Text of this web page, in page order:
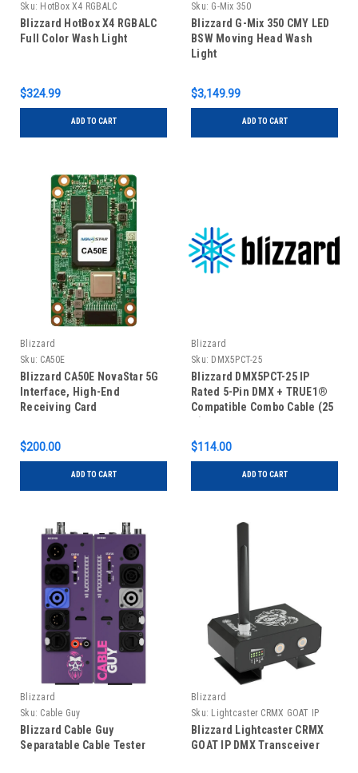
Sku: HotBox X4 RGBALC
Blizzard HotBox X4 RGBALC
Full Color Wash Light
$324.99
ADD TO CART
Sku: G-Mix 350
Blizzard G-Mix 350 CMY LED
BSW Moving Head Wash
Light
$3,149.99
ADD TO CART
Blizzard
Sku: CA50E
Blizzard CA50E NovaStar 5G
Interface, High-End
Receiving Card
$200.00
ADD TO CART
Blizzard
Sku: DMX5PCT-25
Blizzard DMX5PCT-25 IP
Rated 5-Pin DMX + TRUE1®
Compatible Combo Cable (25
$114.00
ADD TO CART
Blizzard
Sku: Cable Guy
Blizzard Cable Guy
Separatable Cable Tester
Blizzard
Sku: Lightcaster CRMX GOAT IP
Blizzard Lightcaster CRMX
GOAT IP DMX Transceiver